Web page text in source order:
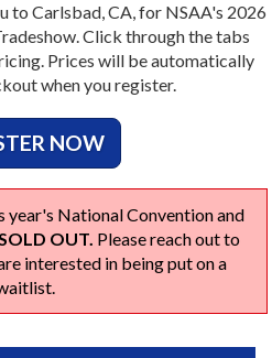
to Carlsbad, CA, for NSAA's 2026
Click through the tabs
Prices will be automatically
when you register.
NOW
year's National Convention and
OUT. Please reach out to
interested in being put on a